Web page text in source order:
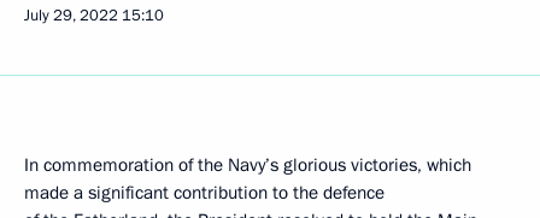
July 29, 2022 15:10
In commemoration of the Navy’s glorious victories, which
made a significant contribution to the defence